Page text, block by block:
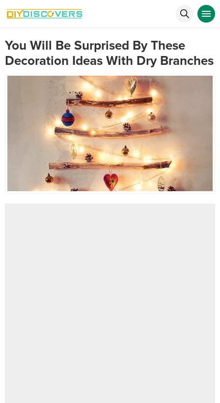
You Will Be Surprised By These
Decoration Ideas With Dry Branches